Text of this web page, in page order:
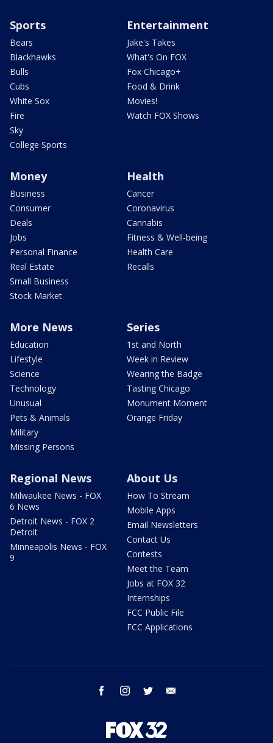
Sports
Bears
Blackhawks
Bulls
Cubs
White Sox
Fire
Sky
College Sports
Entertainment
Jake's Takes
What's On FOX
Fox Chicago+
Food & Drink
Movies!
Watch FOX Shows
Money
Business
Consumer
Deals
Jobs
Personal Finance
Real Estate
Small Business
Stock Market
Health
Cancer
Coronavirus
Cannabis
Fitness & Well-being
Health Care
Recalls
More News
Education
Lifestyle
Science
Technology
Unusual
Pets & Animals
Military
Missing Persons
Series
1st and North
Week in Review
Wearing the Badge
Tasting Chicago
Monument Moment
Orange Friday
Regional News
Milwaukee News - FOX
6 News
Detroit News - FOX 2
Detroit
Minneapolis News - FOX
9
About Us
How To Stream
Mobile Apps
Email Newsletters
Contact Us
Contests
Meet the Team
Jobs at FOX 32
Internships
FCC Public File
FCC Applications
facebook instagram twitter